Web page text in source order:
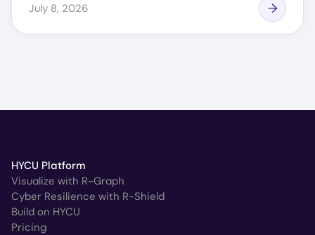
July 8, 2026
HYCU Platform
Visualize with R-Graph
Cyber Resilience with R-Shield
Build on HYCU
Pricing